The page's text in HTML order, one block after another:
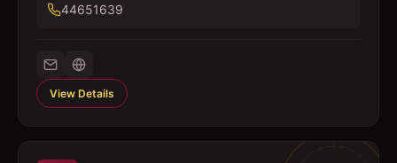
44651639
View Details